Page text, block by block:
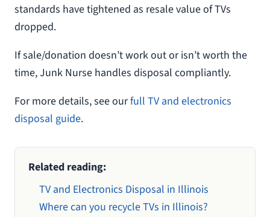
standards have tightened as resale value of TVs
dropped.
If sale/donation doesn’t work out or isn’t worth the
time, Junk Nurse handles disposal compliantly.
For more details, see ourfull TV and electronics
disposal guide.
Related reading:
TV and Electronics Disposal in Illinois
Where can you recycle TVs in Illinois?